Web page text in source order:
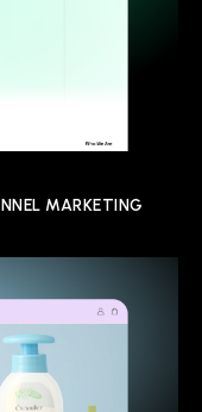
MARKETING